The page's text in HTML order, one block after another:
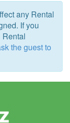
any Rental
If you
Rental
the guest to